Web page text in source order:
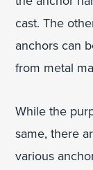
cast. The
anchors can
from metal
While the
same, there
various